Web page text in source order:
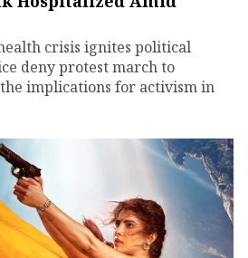
crisis ignites political
deny protest march to
implications for activism in